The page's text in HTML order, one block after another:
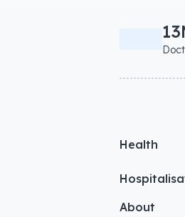
Health
About